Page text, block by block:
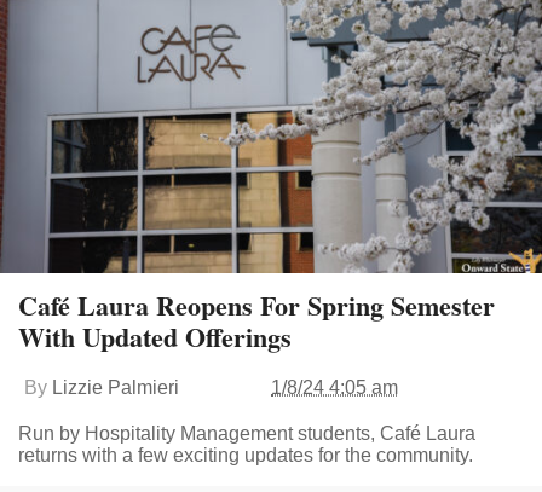
Café Laura Reopens For Spring Semester
With Updated Offerings
By Lizzie Palmieri 1/8/24 4:05 am
Run by Hospitality Management students, Café Laura
returns with a few exciting updates for the community.